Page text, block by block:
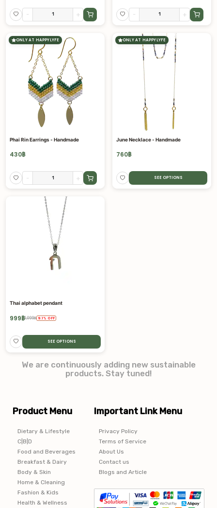
- + - +
ONLY AT HAPPYLYFE
Phai Rin Earrings - Handmade
430฿
- +
ONLY AT HAPPYLYFE
June Necklace - Handmade
760฿
SEE OPTIONS
Thai alphabet pendant
999฿1,099฿ 9.1 % OFF
SEE OPTIONS
We are continuously adding new sustainable
products. Stay tuned!
Product Menu
Dietary & Lifestyle
C|B|D
Food and Beverages
Breakfast & Dairy
Body & Skin
Home & Cleaning
Fashion & Kids
Health & Wellness
Important Link Menu
Privacy Policy
Terms of Service
About Us
Contact us
Blogs and Article